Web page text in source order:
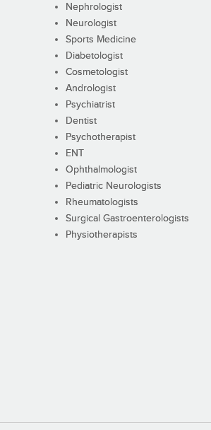
Nephrologist
Neurologist
Sports Medicine
Diabetologist
Cosmetologist
Andrologist
Psychiatrist
Dentist
Psychotherapist
ENT
Ophthalmologist
Pediatric Neurologists
Rheumatologists
Surgical Gastroenterologists
Physiotherapists